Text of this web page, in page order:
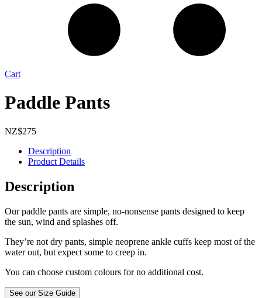
Cart
Paddle Pants
NZ$275
Description
Product Details
Description
Our paddle pants are simple, no-nonsense pants designed to keep
the sun, wind and splashes off.
They’re not dry pants, simple neoprene ankle cuffs keep most of the
water out, but expect some to creep in.
You can choose custom colours for no additional cost.
See our Size Guide